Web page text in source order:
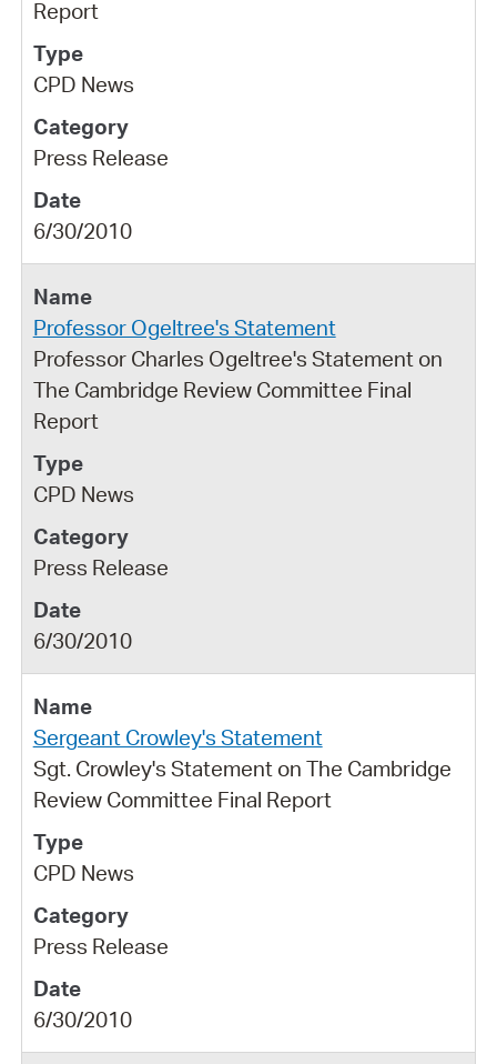
Report
CPD News
Press Release
6/30/2010
Professor Ogeltree's Statement
Professor Charles Ogeltree's Statement on
The Cambridge Review Committee Final
Report
CPD News
Press Release
6/30/2010
Sergeant Crowley's Statement
Sgt. Crowley's Statement on The Cambridge
Review Committee Final Report
CPD News
Press Release
6/30/2010